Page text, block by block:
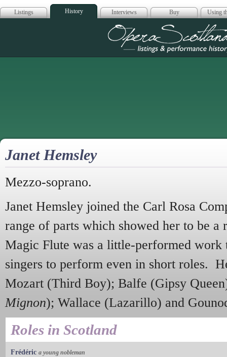
Listings History Interviews Buy Using
Opera
Janet Hemsley
Mezzo-soprano.
Janet Hemsley joined the Carl Rosa
range of parts which showed her to be a
Magic Flute was a little-performed work
singers to perform even in short roles.
Mozart (Third Boy); Balfe (Gipsy
Mignon); Wallace (Lazarillo) and
Roles in Scotland
Frédéric a young nobleman